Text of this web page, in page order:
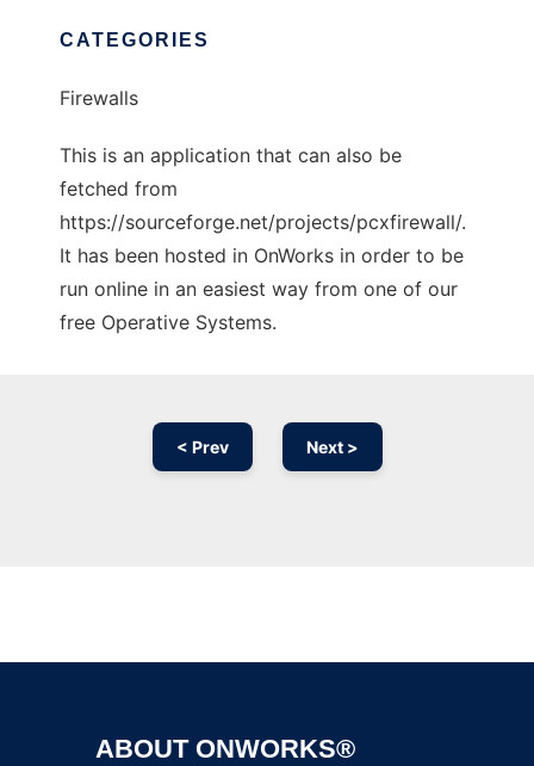
CATEGORIES
Firewalls
This is an application that can also be
fetched from
https://sourceforge.net/projects/pcxfirewall/.
It has been hosted in OnWorks in order to be
run online in an easiest way from one of our
free Operative Systems.
< Prev Next >
ABOUT ONWORKS®